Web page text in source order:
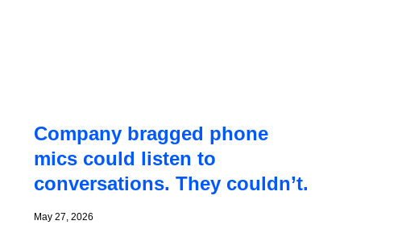
Company bragged phone
mics could listen to
conversations. They couldn’t.
May 27, 2026